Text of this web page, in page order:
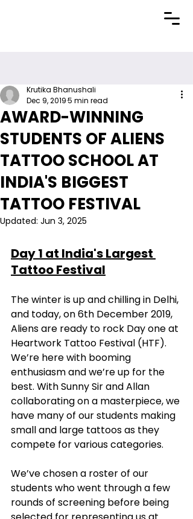
AWARD-WINNING
STUDENTS OF ALIENS
TATTOO SCHOOL AT
INDIA'S BIGGEST
TATTOO FESTIVAL
Krutika Bhanushali
Dec 9, 20195 min read
Updated: Jun 3, 2025
Day 1 at India's Largest
Tattoo Festival
The winter is up and chilling in Delhi,
and today, on 6th December 2019,
Aliens are ready to rock Day one at
Heartwork Tattoo Festival (HTF).
We’re here with booming
enthusiasm and we’re up for the
best. With Sunny Sir and Allan
collaborating on a masterpiece, we
have many of our students making
small and large tattoos as they
compete for various categories.
We’ve chosen a roster of our
students who went through a few
rounds of screening before being